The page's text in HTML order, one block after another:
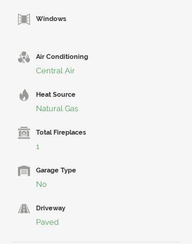
Windows
Air Conditioning
Central Air
Heat Source
Natural Gas
Total Fireplaces
1
Garage Type
No
Driveway
Paved